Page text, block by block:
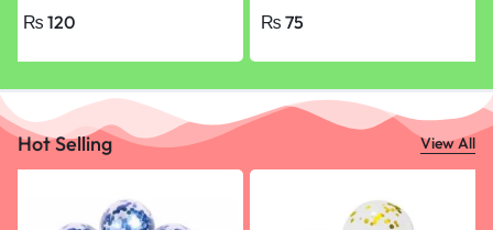
₨ 120 ₨ 75
Hot Selling View All